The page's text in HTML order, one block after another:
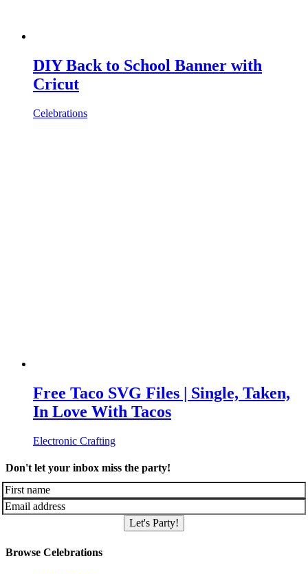
DIY Back to School Banner with
Cricut
Celebrations
Free Taco SVG Files | Single, Taken,
In Love With Tacos
Electronic Crafting
Don't let your inbox miss the party!
Let's Party!
Browse Celebrations